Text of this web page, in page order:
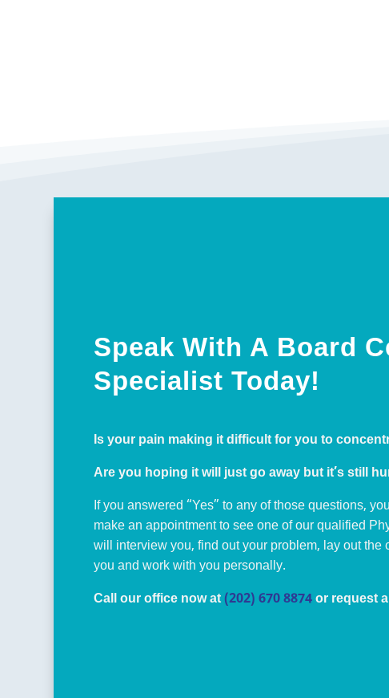
Speak With A Board
Specialist Today!
Is your pain making it difficult for you to
Are you hoping it will just go away but it’s still
If you answered “Yes” to any of those questions,
make an appointment to see one of our qualified
will interview you, find out your problem, lay out the
you and work with you personally.
Call our office now at(202) 670 8874 or request